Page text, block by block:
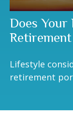
Does
Lifestyle
retirement